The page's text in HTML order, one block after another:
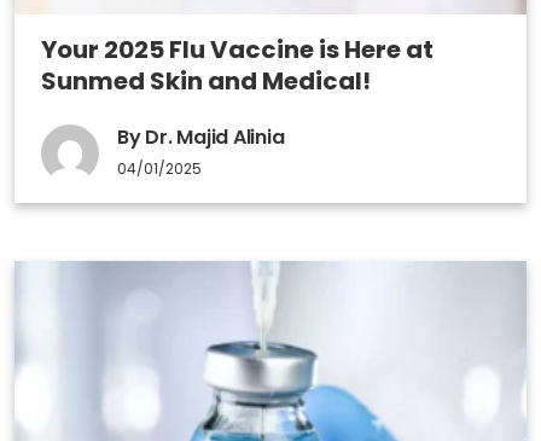
Your 2025 Flu Vaccine is Here at
Sunmed Skin and Medical!
By Dr. Majid Alinia
04/01/2025